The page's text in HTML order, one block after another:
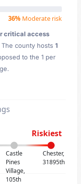
36% Moderate risk
critical access
county hosts 1
to the 1 per
Riskiest
Castle
Pines
Village,
105th
Chester,
31895th